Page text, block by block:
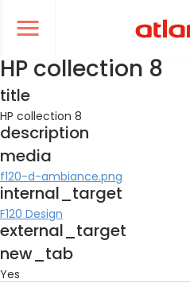
Ouvrir le menu de navigation
le menu de navigation
HP collection 8
title
HP collection 8
description
media
f120-d-ambiance.png
internal_target
F120 Design
external_target
new_tab
Yes